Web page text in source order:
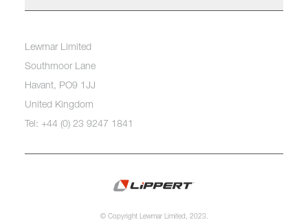
Lewmar Limited
Southmoor Lane
Havant, PO9 1JJ
United Kingdom
Tel: +44 (0) 23 9247 1841
© Copyright Lewmar Limited, 2023.